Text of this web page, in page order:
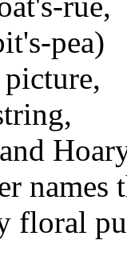
pea)
floral